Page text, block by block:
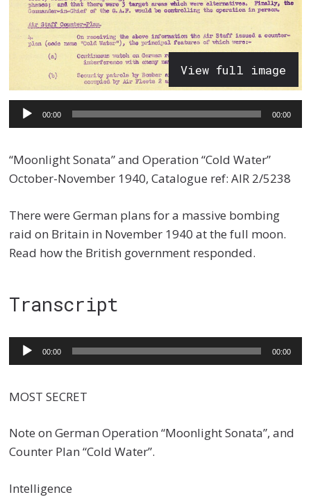
View full image
Audio
Player
00:00 00:00
“Moonlight Sonata” and Operation “Cold Water”
October-November 1940, Catalogue ref: AIR 2/5238
There were German plans for a massive bombing
raid on Britain in November 1940 at the full moon.
Read how the British government responded.
Transcript
Audio
Player
00:00 00:00
MOST SECRET
Note on German Operation “Moonlight Sonata”, and
Counter Plan “Cold Water”.
Intelligence